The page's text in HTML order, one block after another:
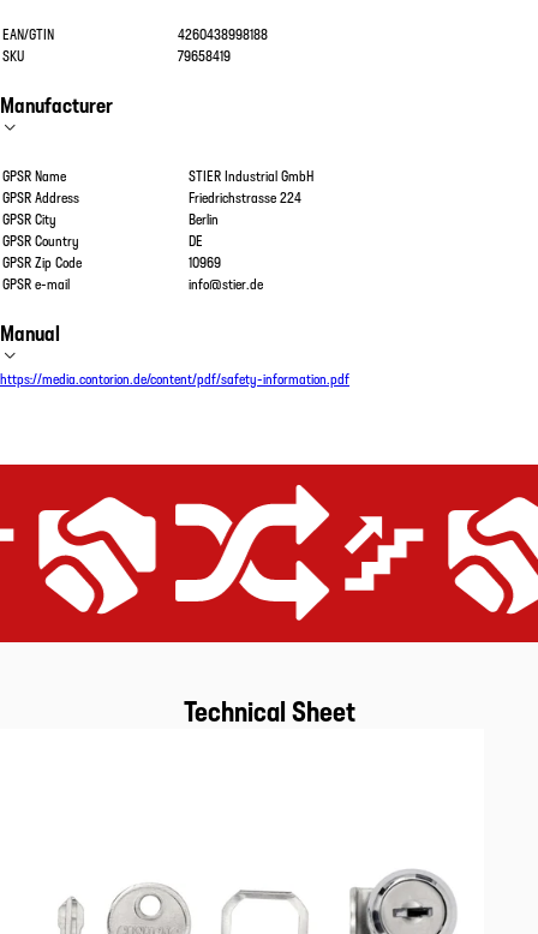
EAN/GTIN
4260438998188
SKU
79658419
Manufacturer
GPSR Name
STIER Industrial GmbH
GPSR Address
Friedrichstrasse 224
GPSR City
Berlin
GPSR Country
DE
GPSR Zip Code
10969
GPSR e-mail
info@stier.de
Manual
https://media.contorion.de/content/pdf/safety-information.pdf
Technical Sheet